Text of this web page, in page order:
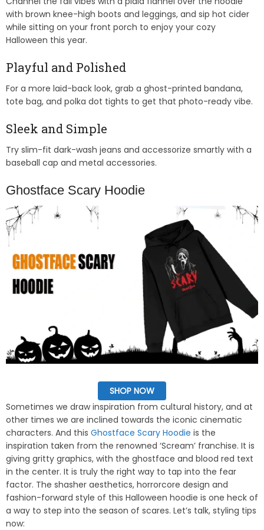
with brown knee-high boots and leggings, and sip hot cider
while sitting on your front porch to enjoy your cozy
Halloween this year.
Playful and Polished
For a more laid-back look, grab a ghost-printed bandana,
tote bag, and polka dot tights to get that photo-ready vibe.
Sleek and Simple
Try slim-fit dark-wash jeans and accessorize smartly with a
baseball cap and metal accessories.
Ghostface Scary Hoodie
SHOP NOW
Sometimes we draw inspiration from cultural history, and at
other times we are inclined towards the iconic cinematic
characters. And this Ghostface Scary Hoodie is the
inspiration taken from the renowned ‘Scream’ franchise. It is
giving gritty graphics, with the ghostface and blood red text
in the center. It is truly the right way to tap into the fear
factor. The shasher aesthetics, horrorcore design and
fashion-forward style of this Halloween hoodie is one heck of
a way to step into the season of scares. Let’s talk, styling tips
now: